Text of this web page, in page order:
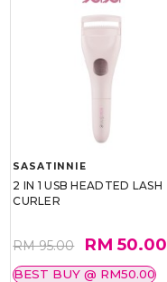
SASATINNIE
2 IN 1 USB HEADTED LASH
CURLER
RM 95.00 RM 50.00
BEST BUY @ RM50.00